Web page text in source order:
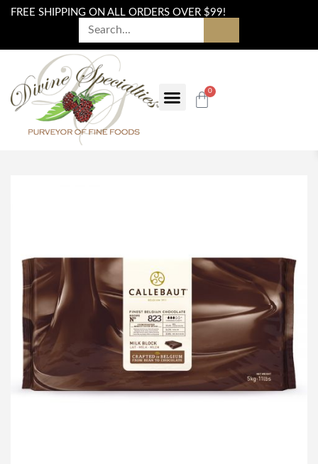
FREE SHIPPING ON ALL ORDERS OVER $99!
0